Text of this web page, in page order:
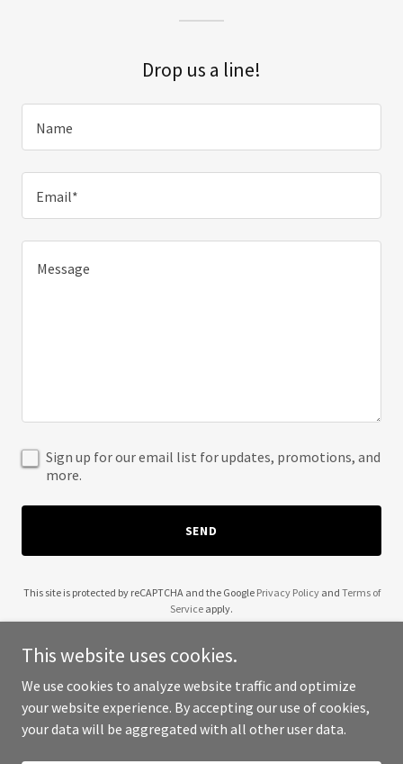
Drop us a line!
Name
Email*
Sign up for our email list for updates, promotions, and
more.
SEND
This site is protected by reCAPTCHA and the Google Privacy Policyand Terms of
Service apply.
Copyright © 2025 Lift Her Up - All Rights Reserved.
This website uses cookies.
We use cookies to analyze website traffic and optimize
your website experience. By accepting our use of cookies,
your data will be aggregated with all other user data.